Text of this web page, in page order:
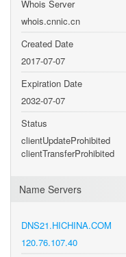
Whois Server
whois.cnnic.cn
Created Date
2017-07-07
Expiration Date
2032-07-07
Status
clientUpdateProhibited
clientTransferProhibited
Name Servers
DNS21.HICHINA.COM
120.76.107.40